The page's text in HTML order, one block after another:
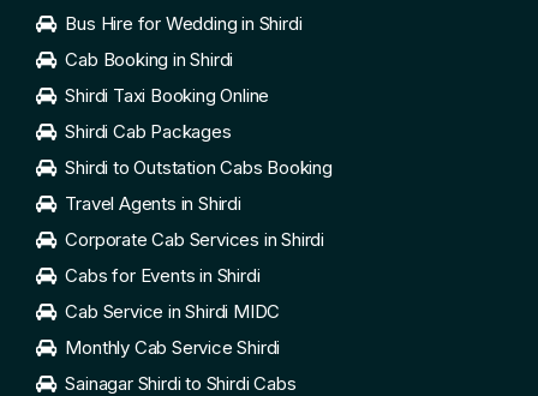
Bus Hire for Wedding in Shirdi
Cab Booking in Shirdi
Shirdi Taxi Booking Online
Shirdi Cab Packages
Shirdi to Outstation Cabs Booking
Travel Agents in Shirdi
Corporate Cab Services in Shirdi
Cabs for Events in Shirdi
Cab Service in Shirdi MIDC
Monthly Cab Service Shirdi
Sainagar Shirdi to Shirdi Cabs